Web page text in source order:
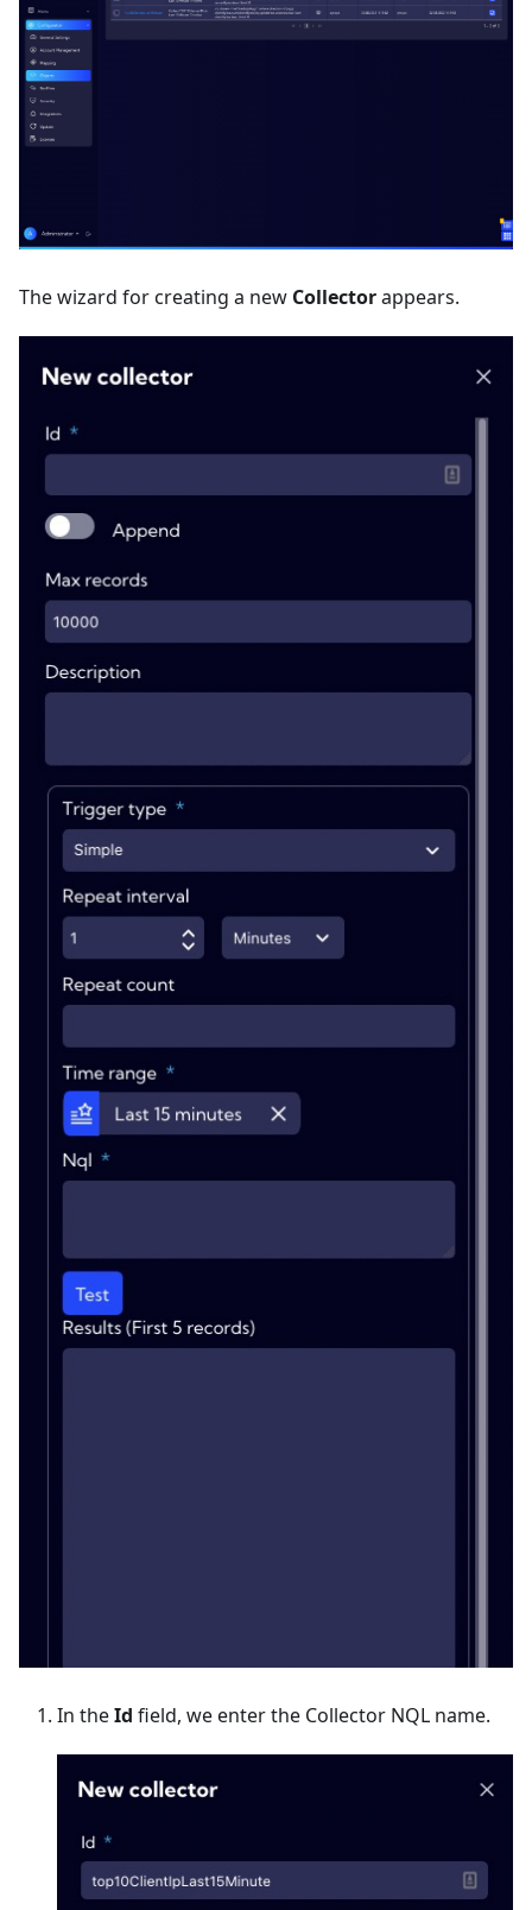
The wizard for creating a new Collectorappears.
In theId field, we enter the Collector NQL name.